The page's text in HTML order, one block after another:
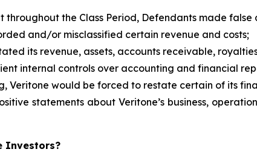
throughout the Class Period, Defendants made
and/or misclassified certain revenue and costs;
its revenue, assets, accounts receivable,
internal controls over accounting and financial
Veritone would be forced to restate certain of its
statements about Veritone’s business,
Investors?